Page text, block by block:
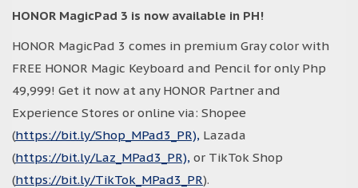
HONOR MagicPad 3 is now available in PH!
HONOR MagicPad 3 comes in premium Gray color with
FREE HONOR Magic Keyboard and Pencil for only Php
49,999! Get it now at any HONOR Partner and
Experience Stores or online via: Shopee
(https://bit.ly/Shop_MPad3_PR), Lazada
(https://bit.ly/Laz_MPad3_PR), or TikTok Shop
(https://bit.ly/TikTok_MPad3_PR).